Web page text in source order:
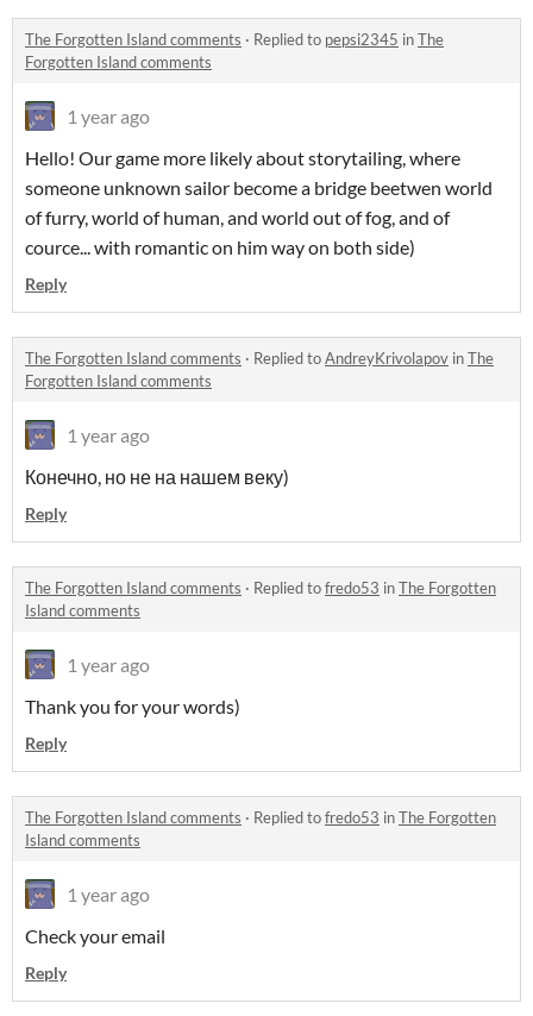
The Forgotten Island comments · Replied to pepsi2345 inThe
Forgotten Island comments
1 year ago
Hello! Our game more likely about storytailing, where
someone unknown sailor become a bridge beetwen world
of furry, world of human, and world out of fog, and of
cource... with romantic on him way on both side)
Reply
The Forgotten Island comments · Replied toAndreyKrivolapov inThe
Forgotten Island comments
1 year ago
Конечно, но не на нашем веку)
Reply
The Forgotten Island comments · Replied tofredo53 inThe Forgotten
Island comments
1 year ago
Thank you for your words)
Reply
The Forgotten Island comments · Replied tofredo53 inThe Forgotten
Island comments
1 year ago
Check your email
Reply